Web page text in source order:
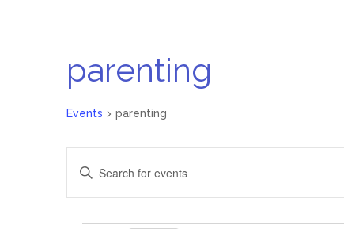
parenting
Events parenting
Events
Search
Enter
for